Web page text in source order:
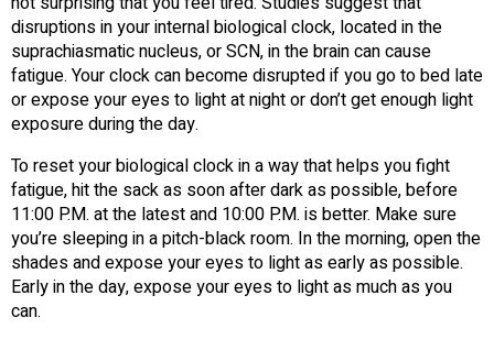
disruptions in your internal biological clock, located in the
suprachiasmatic nucleus, or SCN, in the brain can cause
fatigue. Your clock can become disrupted if you go to bed late
or expose your eyes to light at night or don’t get enough light
exposure during the day.
To reset your biological clock in a way that helps you fight
fatigue, hit the sack as soon after dark as possible, before
11:00 P.M. at the latest and 10:00 P.M. is better. Make sure
you’re sleeping in a pitch-black room. In the morning, open the
shades and expose your eyes to light as early as possible.
Early in the day, expose your eyes to light as much as you
can.